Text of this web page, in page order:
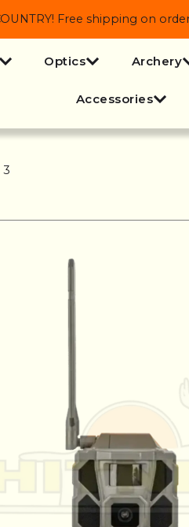
Free shipping on
Optics Archery
Accessories
3
Items